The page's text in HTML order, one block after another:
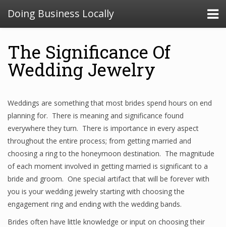
Doing Business Locally
The Significance Of
Wedding Jewelry
Weddings are something that most brides spend hours on end
planning for. There is meaning and significance found
everywhere they turn. There is importance in every aspect
throughout the entire process; from getting married and
choosing a ring to the honeymoon destination. The magnitude
of each moment involved in getting married is significant to a
bride and groom. One special artifact that will be forever with
you is your wedding jewelry starting with choosing the
engagement ring and ending with the wedding bands.
Brides often have little knowledge or input on choosing their